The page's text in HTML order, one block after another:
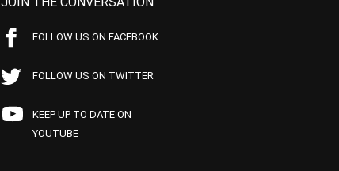
FOLLOW US ON FACEBOOK
FOLLOW US ON TWITTER
KEEP UP TO DATE ON
YOUTUBE